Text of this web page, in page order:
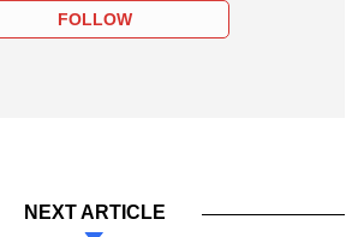
FOLLOW
NEXT ARTICLE